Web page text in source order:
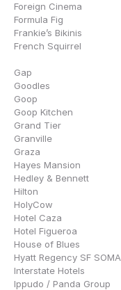
Foreign Cinema
Formula Fig
Frankie’s Bikinis
French Squirrel
Gap
Goodles
Goop
Goop Kitchen
Grand Tier
Granville
Graza
Hayes Mansion
Hedley & Bennett
Hilton
HolyCow
Hotel Caza
Hotel Figueroa
House of Blues
Hyatt Regency SF SOMA
Interstate Hotels
Ippudo / Panda Group